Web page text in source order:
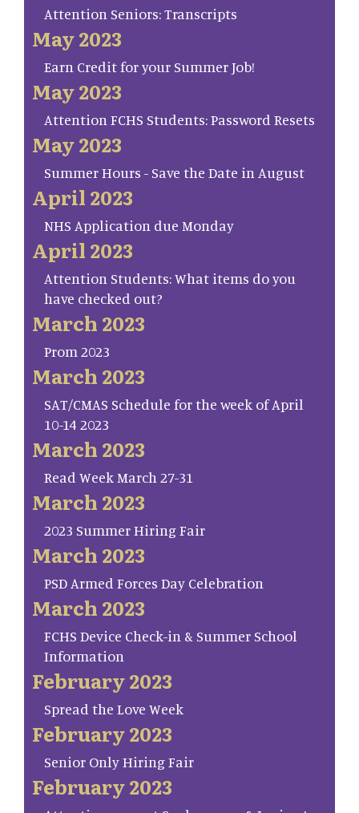
Attention Seniors: Transcripts
May 2023
Earn Credit for your Summer Job!
May 2023
Attention FCHS Students: Password Resets
May 2023
Summer Hours - Save the Date in August
April 2023
NHS Application due Monday
April 2023
Attention Students: What items do you
have checked out?
March 2023
Prom 2023
March 2023
SAT/CMAS Schedule for the week of April
10-14 2023
March 2023
Read Week March 27-31
March 2023
2023 Summer Hiring Fair
March 2023
PSD Armed Forces Day Celebration
March 2023
FCHS Device Check-in & Summer School
Information
February 2023
Spread the Love Week
February 2023
Senior Only Hiring Fair
February 2023